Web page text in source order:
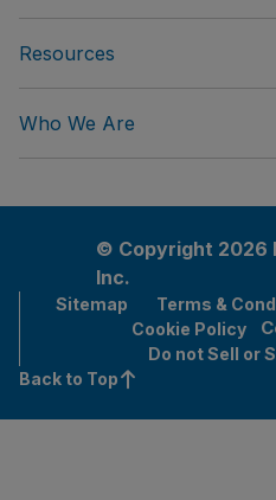
Resources
Who We Are
© Copyright 2026
Inc.
Sitemap Terms &
Cookie Policy
Do not Sell or
Back to Top